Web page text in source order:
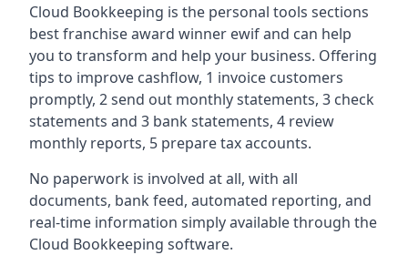
Cloud Bookkeeping is the personal tools sections
best franchise award winner ewif and can help
you to transform and help your business. Offering
tips to improve cashflow, 1 invoice customers
promptly, 2 send out monthly statements, 3 check
statements and 3 bank statements, 4 review
monthly reports, 5 prepare tax accounts.
No paperwork is involved at all, with all
documents, bank feed, automated reporting, and
real-time information simply available through the
Cloud Bookkeeping software.